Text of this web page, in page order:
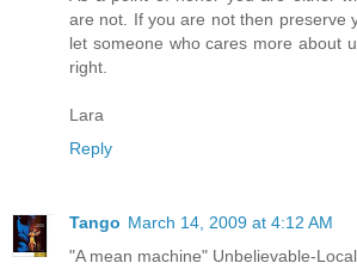
are not. If you are not then preserve
let someone who cares more about
right.
Lara
Reply
Tango March 14, 2009 at 4:12 AM
"A mean machine" Unbelievable-